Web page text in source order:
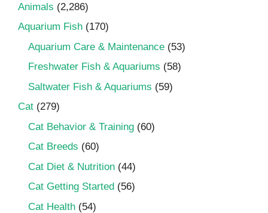
Animals (2,286)
Aquarium Fish (170)
Aquarium Care & Maintenance (53)
Freshwater Fish & Aquariums (58)
Saltwater Fish & Aquariums (59)
Cat (279)
Cat Behavior & Training (60)
Cat Breeds (60)
Cat Diet & Nutrition (44)
Cat Getting Started (56)
Cat Health (54)